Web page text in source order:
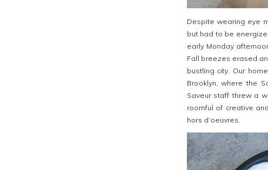
Despite wearing eye
but had to be
early Monday
Fall breezes erased
bustling city. Our
Brooklyn, where the
Saveur staff threw a
roomful of creative
hors d’oeuvres.